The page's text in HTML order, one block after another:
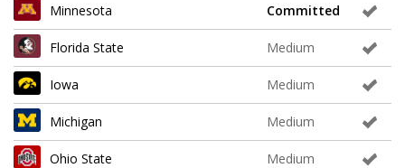
Minnesota
Committed
Florida State Medium
Iowa Medium
Michigan Medium
Ohio State Medium